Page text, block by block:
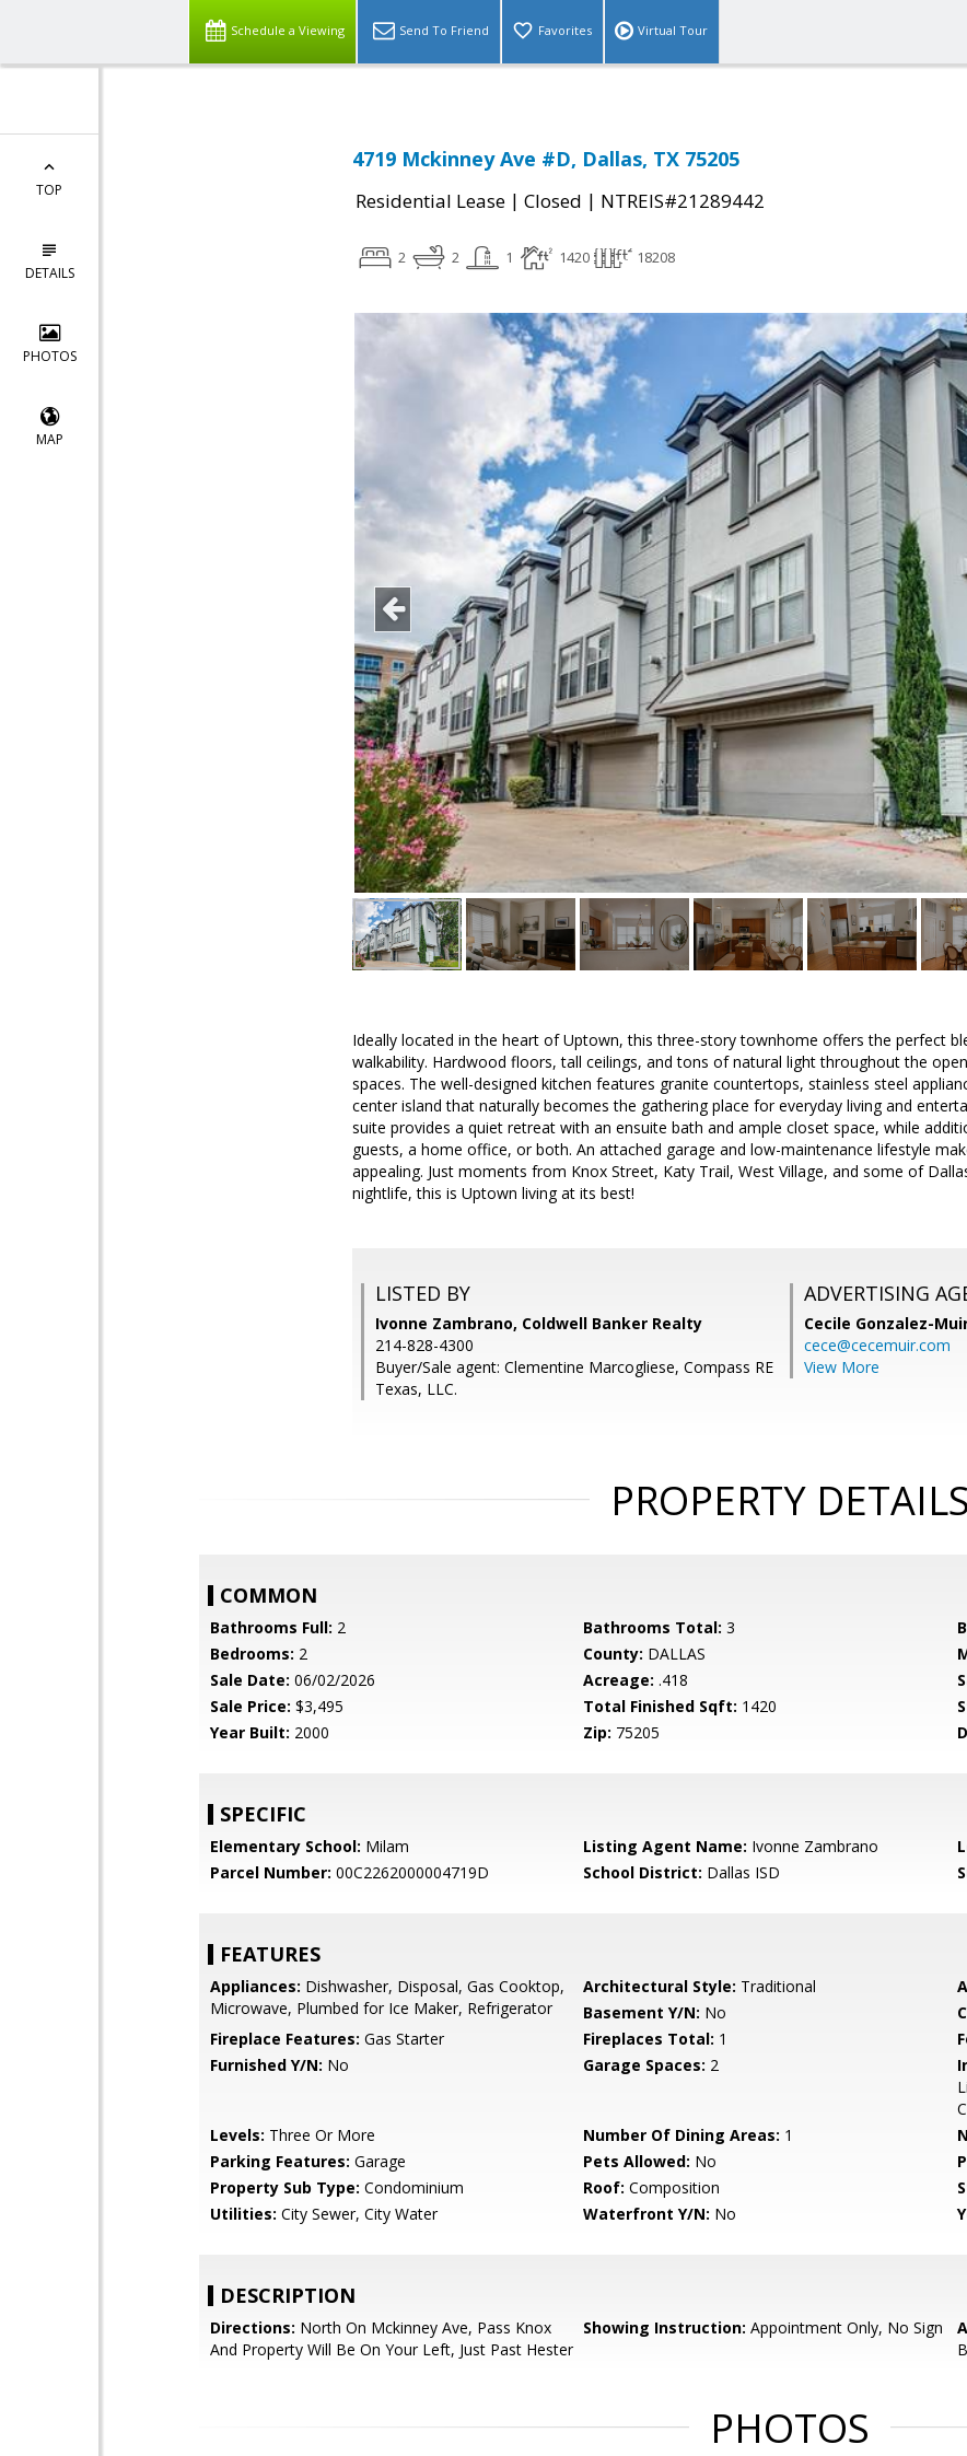
Schedule a Viewing Send To Friend Favorites Virtual Tour
TOP
DETAILS
PHOTOS
MAP
4719 Mckinney Ave #D, Dallas, TX 75205
Residential Lease | Closed | NTREIS#21289442
2 2 1 1420 18208
Ideally located in the heart of Uptown, this three-story townhome offers the perfect
walkability. Hardwood floors, tall ceilings, and tons of natural light throughout the
spaces. The well-designed kitchen features granite countertops, stainless steel
center island that naturally becomes the gathering place for everyday living and
suite provides a quiet retreat with an ensuite bath and ample closet space, while
guests, a home office, or both. An attached garage and low-maintenance lifestyle
appealing. Just moments from Knox Street, Katy Trail, West Village, and some of
nightlife, this is Uptown living at its best!
LISTED BY
Ivonne Zambrano, Coldwell Banker Realty
214-828-4300
Buyer/Sale agent: Clementine Marcogliese, Compass RE
Texas, LLC.
ADVERTISING
Cecile Gonzalez-
cece@cecemuir.com
View More
PROPERTY DETAILS
COMMON
Bathrooms Full: 2 Bathrooms Total: 3
Bedrooms: 2 County: DALLAS
Sale Date: 06/02/2026 Acreage: .418
Sale Price: $3,495 Total Finished Sqft: 1420
Year Built: 2000 Zip: 75205
SPECIFIC
Elementary School: Milam Listing Agent Name: Ivonne Zambrano
Parcel Number: 00C2262000004719D School District: Dallas ISD
FEATURES
Appliances: Dishwasher, Disposal, Gas Cooktop,
Microwave, Plumbed for Ice Maker, Refrigerator
Architectural Style: Traditional
Basement Y/N: No
Fireplace Features: Gas Starter Fireplaces Total: 1
Furnished Y/N: No Garage Spaces: 2
Levels: Three Or More Number Of Dining Areas: 1
Parking Features: Garage Pets Allowed: No
Property Sub Type: Condominium Roof: Composition
Utilities: City Sewer, City Water Waterfront Y/N: No
DESCRIPTION
Directions: North On Mckinney Ave, Pass Knox
And Property Will Be On Your Left, Just Past Hester
Showing Instruction: Appointment Only, No Sign
PHOTOS